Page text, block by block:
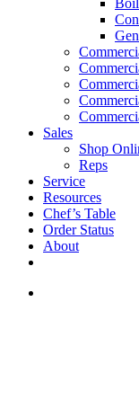
Sales
Shop
Reps
Service
Resources
Chef’s Table
Order Status
About